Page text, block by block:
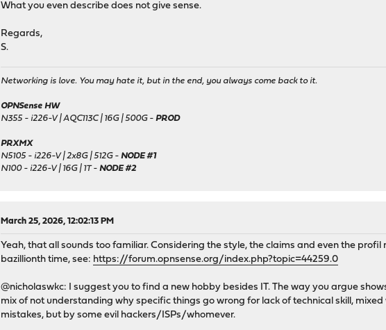
What you even describe does not give sense.
Regards,
S.
Networking is love. You may hate it, but in the end, you always come back to it.
OPNSense HW
N355 - i226-V | AQC113C | 16G | 500G -PROD
PRXMX
N5105 - i226-V | 2x8G | 512G -NODE #1
N100 - i226-V | 16G | 1T -NODE #2
March 25, 2026, 12:02:13 PM
Yeah, that all sounds too familiar. Considering the style, the claims and even the
bazillionth time, see: https://forum.opnsense.org/index.php?topic=44259.0
@nicholaswkc: I suggest you to find a new hobby besides IT. The way you argue
mix of not understanding why specific things go wrong for lack of technical skill,
mistakes, but by some evil hackers/ISPs/whomever.